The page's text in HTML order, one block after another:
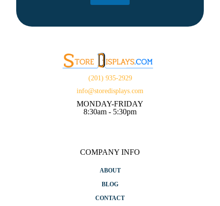
(201) 935-2929
info@storedisplays.com
MONDAY-FRIDAY
8:30am - 5:30pm
COMPANY INFO
ABOUT
BLOG
CONTACT